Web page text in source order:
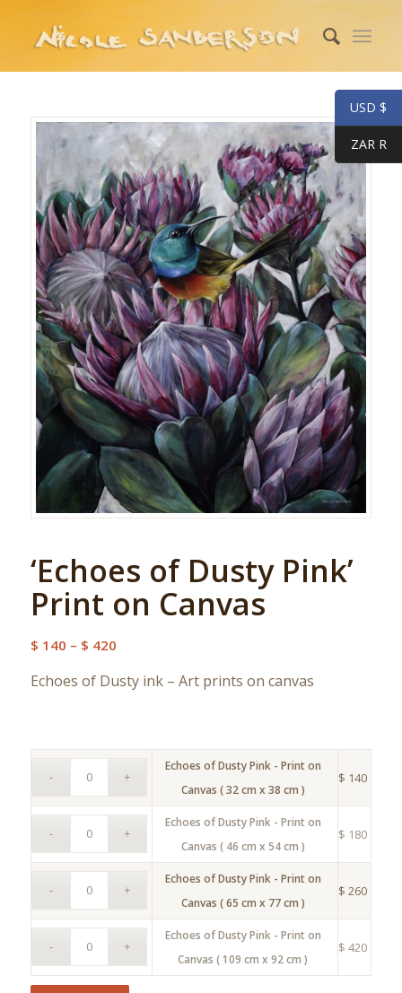
‘Echoes of Dusty Pink’
Print on Canvas
$ 140 – $ 420Price
$ 140
Echoes of Dusty ink – Art prints on canvas
Echoes of Dusty Pink - Print on
Canvas ( 32 cm x 38 cm )
$ 140
Echoes of Dusty Pink - Print on
Canvas ( 46 cm x 54 cm )
$ 180
Echoes of Dusty Pink - Print on
Canvas ( 65 cm x 77 cm )
$ 260
Echoes of Dusty Pink - Print on
Canvas ( 109 cm x 92 cm )
$ 420
USD $
ZAR R